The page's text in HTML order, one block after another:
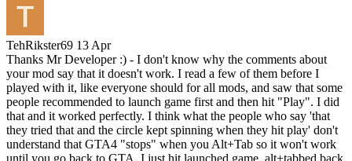
TehRikster69 13 Apr
Thanks Mr Developer :) - I don't know why the comments about
your mod say that it doesn't work. I read a few of them before I
played with it, like everyone should for all mods, and saw that some
people recommended to launch game first and then hit "Play". I did
that and it worked perfectly. I think what the people who say 'that
they tried that and the circle kept spinning when they hit play' don't
understand that GTA4 "stops" when you Alt+Tab so it won't work
until you go back to GTA. I just hit launched game, alt+tabbed back